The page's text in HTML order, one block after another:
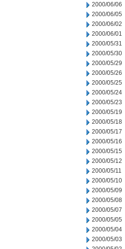
2000/06/06
2000/06/05
2000/06/02
2000/06/01
2000/05/31
2000/05/30
2000/05/29
2000/05/26
2000/05/25
2000/05/24
2000/05/23
2000/05/19
2000/05/18
2000/05/17
2000/05/16
2000/05/15
2000/05/12
2000/05/11
2000/05/10
2000/05/09
2000/05/08
2000/05/07
2000/05/05
2000/05/04
2000/05/03